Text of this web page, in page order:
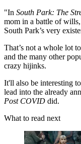
"In South Park: The
mom in a battle of
South Park’s very
That’s not a whole lot
and the many other
crazy hijinks.
It'll also be interesting
lead into the already
Post COVID did.
What to read next